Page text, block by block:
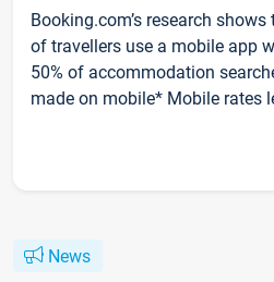
Booking.com’s research
of travellers use a mobile app
50% of accommodation
made on mobile* Mobile rates
News